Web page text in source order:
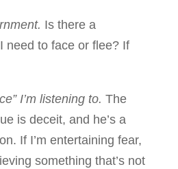
Is there a
need to face or flee? If
I’m listening to. The
is deceit, and he’s a
If I’m entertaining fear,
something that’s not